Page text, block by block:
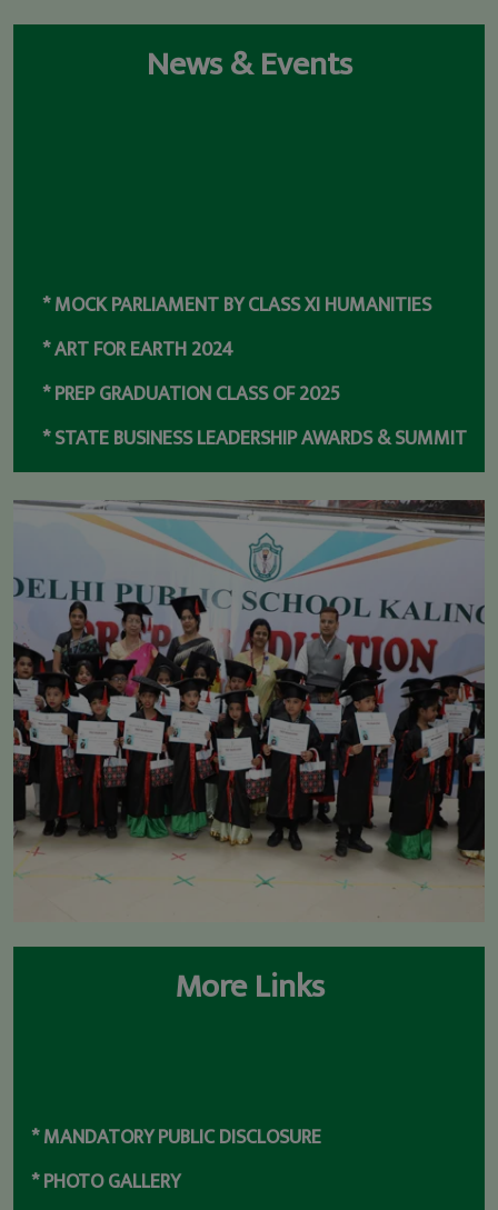
News & Events
2023
* DIGNITARIES @ DPS KALINGA
More Links
* PHOTO GALLERY
* OUR STAFF